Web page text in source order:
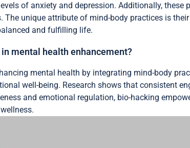
of anxiety and depression. Additionally,
unique attribute of mind-body practices is
and fulfilling life.
mental health enhancement?
mental health by integrating mind-body
well-being. Research shows that consistent
and emotional regulation, bio-hacking